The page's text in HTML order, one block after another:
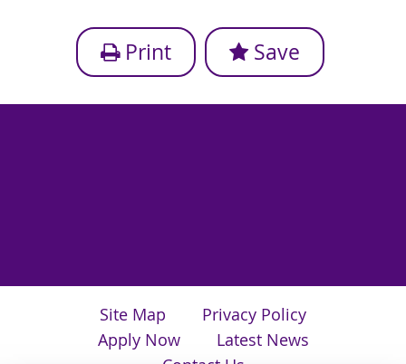
Print Save
Site Map
Privacy Policy
Apply Now
Latest News